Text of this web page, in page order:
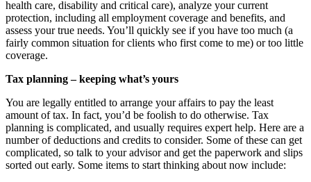
health care, disability and critical care), analyze your current
protection, including all employment coverage and benefits, and
assess your true needs. You’ll quickly see if you have too much (a
fairly common situation for clients who first come to me) or too little
coverage.
Tax planning – keeping what’s yours
You are legally entitled to arrange your affairs to pay the least
amount of tax. In fact, you’d be foolish to do otherwise. Tax
planning is complicated, and usually requires expert help. Here are a
number of deductions and credits to consider. Some of these can get
complicated, so talk to your advisor and get the paperwork and slips
sorted out early. Some items to start thinking about now include: